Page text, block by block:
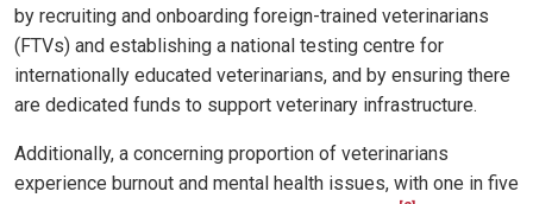
by recruiting and onboarding foreign-trained veterinarians
(FTVs) and establishing a national testing centre for
internationally educated veterinarians, and by ensuring there
are dedicated funds to support veterinary infrastructure.
Additionally, a concerning proportion of veterinarians
experience burnout and mental health issues, with one in five